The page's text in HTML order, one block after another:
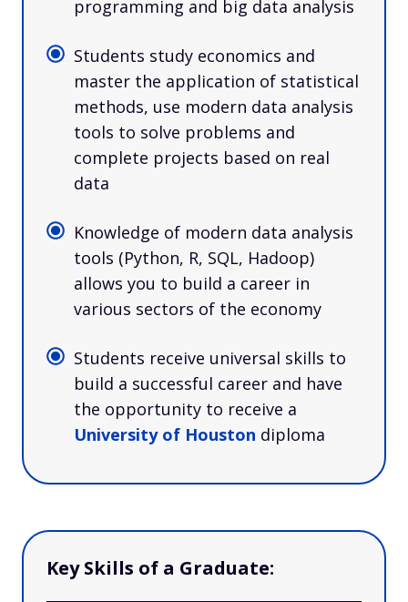
programming and big data analysis
Students study economics and
master the application of statistical
methods, use modern data analysis
tools to solve problems and
complete projects based on real
data
Knowledge of modern data analysis
tools (Python, R, SQL, Hadoop)
allows you to build a career in
various sectors of the economy
Students receive universal skills to
build a successful career and have
the opportunity to receive a
University of Houston diploma
Key Skills of a Graduate: